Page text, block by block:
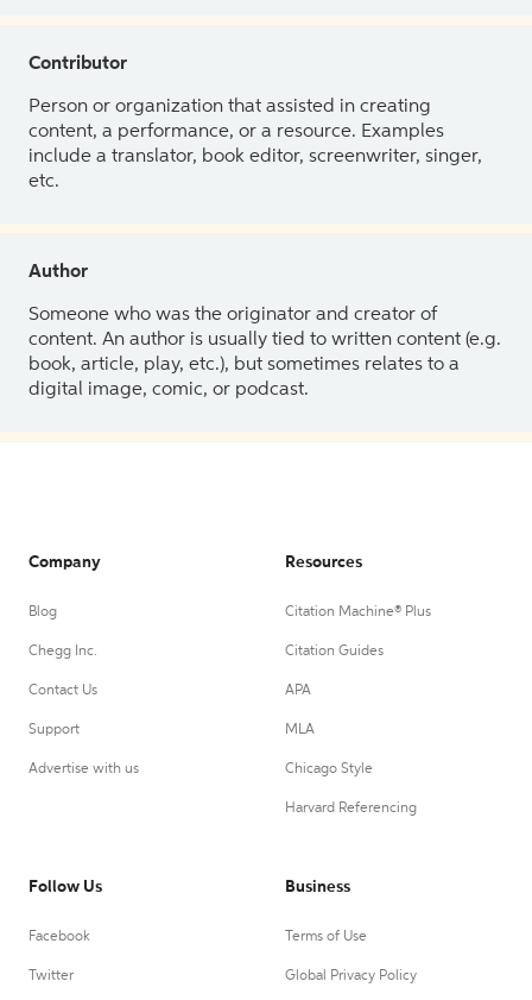
Contributor
Person or organization that assisted in creating
content, a performance, or a resource. Examples
include a translator, book editor, screenwriter, singer,
etc.
Author
Someone who was the originator and creator of
content. An author is usually tied to written content (e.g.
book, article, play, etc.), but sometimes relates to a
digital image, comic, or podcast.
Company
Blog
Chegg Inc.
Contact Us
Support
Advertise with us
Resources
Citation Machine® Plus
Citation Guides
APA
MLA
Chicago Style
Harvard Referencing
Follow Us
Facebook
Twitter
Business
Terms of Use
Global Privacy Policy